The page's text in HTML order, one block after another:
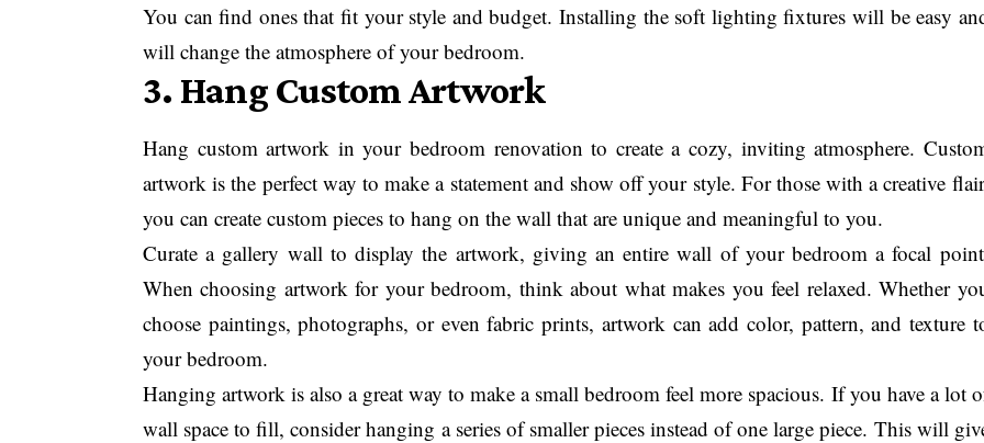
You can find ones that fit your style and budget. Installing the soft lighting fixtures will be easy
will change the atmosphere of your bedroom.
3. Hang Custom Artwork
Hang custom artwork in your bedroom renovation to create a cozy, inviting atmosphere.
artwork is the perfect way to make a statement and show off your style. For those with a creative
you can create custom pieces to hang on the wall that are unique and meaningful to you.
Curate a gallery wall to display the artwork, giving an entire wall of your bedroom a focal
When choosing artwork for your bedroom, think about what makes you feel relaxed. Whether
choose paintings, photographs, or even fabric prints, artwork can add color, pattern, and texture
your bedroom.
Hanging artwork is also a great way to make a small bedroom feel more spacious. If you have a lot
wall space to fill, consider hanging a series of smaller pieces instead of one large piece. This will